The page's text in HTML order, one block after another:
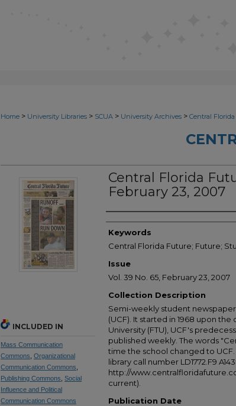
Home > University Libraries > SCUA > University Archives > Central
Central Florida
February 23, 2007
Creator
Keywords
Central Florida Future; Future;
Issue
Vol. 39 No. 65, February 23, 2007
Collection Description
Semi-weekly student
(UCF). It started in 1968 upon
University (FTU), UCF's
published weekly. The words
time the school changed to UCF.
library call number LD1772.F9
http://
current).
Publication Date
INCLUDED IN
Mass Communication
Commons Organizational
Communication Commons
Publishing Commons Social
Influence and Political
Communication Commons